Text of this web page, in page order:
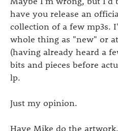
have you release an
collection of a few mp3s.
whole thing as "new" or
(having already heard a
bits and pieces before
lp.
Just my opinion.
Have Mike do the